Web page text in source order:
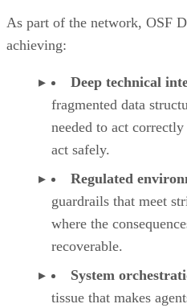
As part of the network, OSF
achieving:
Deep technical
fragmented data
needed to act
act safely.
Regulated
guardrails that meet
where the
recoverable.
System
tissue that makes